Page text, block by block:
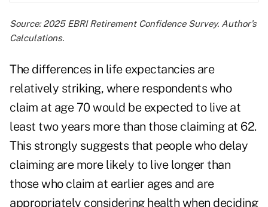
Source: 2025 EBRI Retirement Confidence Survey. Author’s
Calculations.
The differences in life expectancies are
relatively striking, where respondents who
claim at age 70 would be expected to live at
least two years more than those claiming at 62.
This strongly suggests that people who delay
claiming are more likely to live longer than
those who claim at earlier ages and are
appropriately considering health when deciding